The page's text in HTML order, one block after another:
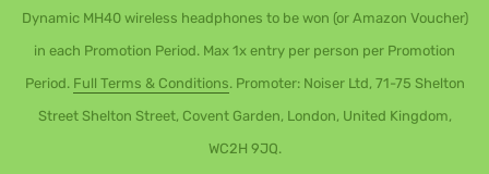
Dynamic MH40 wireless headphones to be won (or Amazon Voucher)
in each Promotion Period. Max 1x entry per person per Promotion
Period. Full Terms & Conditions. Promoter: Noiser Ltd, 71-75 Shelton
Street Shelton Street, Covent Garden, London, United Kingdom,
WC2H 9JQ.